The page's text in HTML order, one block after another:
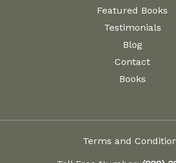
Featured Books
Testimonials
Blog
Contact
Books
Terms and